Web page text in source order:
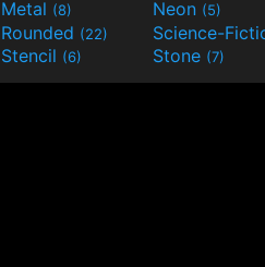
Metal (8) Neon (5)
Rounded (22)
Stencil (6) Stone (7)